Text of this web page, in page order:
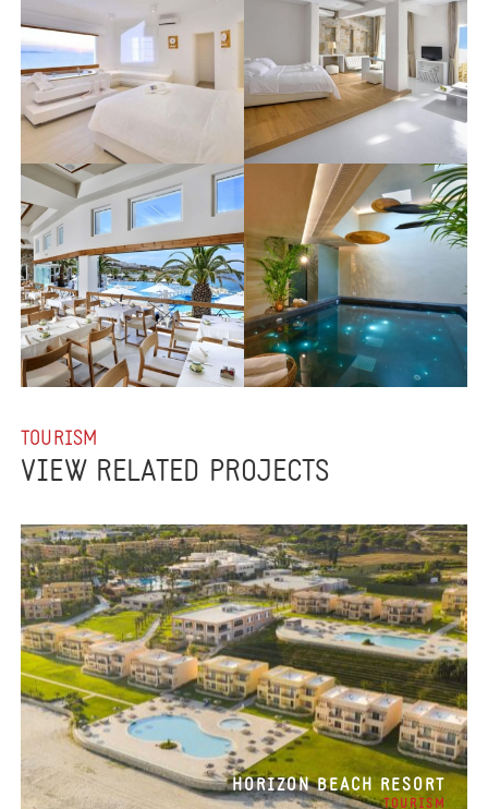
TOURISM
VIEW RELATED PROJECTS
HORIZON BEACH RESORT
TOURISM